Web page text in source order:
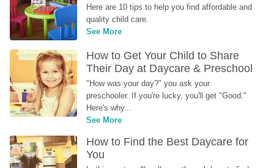
Here are 10 tips to help you find affordable and
quality child care.
See More
How to Get Your Child to Share
Their Day at Daycare & Preschool
"How was your day?" you ask your
preschooler. If you're lucky, you'll get "Good."
Here's why...
See More
How to Find the Best Daycare for
You